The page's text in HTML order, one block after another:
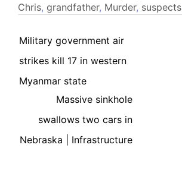
Chris, grandfather, Murder, suspects
Military government air
strikes kill 17 in western
Myanmar state
Massive sinkhole
swallows two cars in
Nebraska | Infrastructure